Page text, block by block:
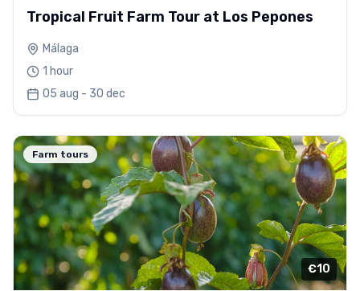
Tropical Fruit Farm Tour at Los Pepones
Málaga
1 hour
05 aug - 30 dec
Farm tours
€10